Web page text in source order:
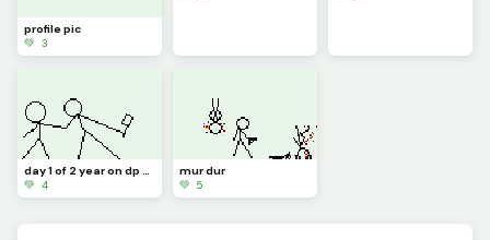
profile pic
💚 3
day 1 of 2 year on dp celebration
💚 4
mur dur
💚 5